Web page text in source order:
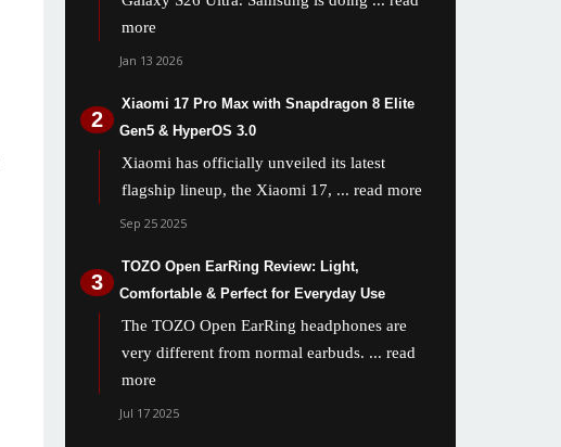
more
Jan 13 2026
Xiaomi 17 Pro Max with Snapdragon 8 Elite
Gen5 & HyperOS 3.0
Xiaomi has officially unveiled its latest
flagship lineup, the Xiaomi 17, ... read more
Sep 25 2025
TOZO Open EarRing Review: Light,
Comfortable & Perfect for Everyday Use
The TOZO Open EarRing headphones are
very different from normal earbuds. ... read
more
Jul 17 2025